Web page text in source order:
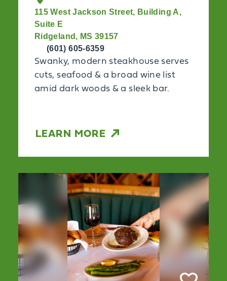
115 West Jackson Street, Building A,
Suite E
Ridgeland, MS 39157
(601) 605-6359
Swanky, modern steakhouse serves
cuts, seafood & a broad wine list
amid dark woods & a sleek bar.
LEARN MORE